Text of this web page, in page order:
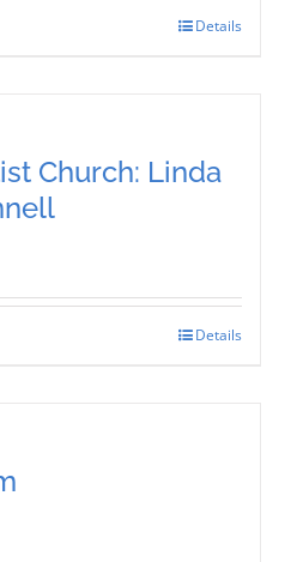
Details
Church: Linda
Details